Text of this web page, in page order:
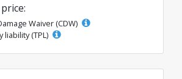
Waiver (CDW)
liability (TPL)